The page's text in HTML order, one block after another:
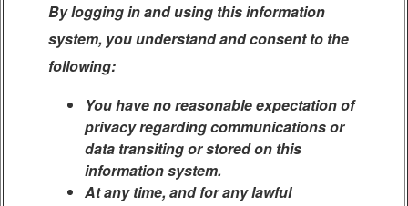
By logging in and using this information
system, you understand and consent to the
following:
You have no reasonable expectation of
privacy regarding communications or
data transiting or stored on this
information system.
At any time, and for any lawful